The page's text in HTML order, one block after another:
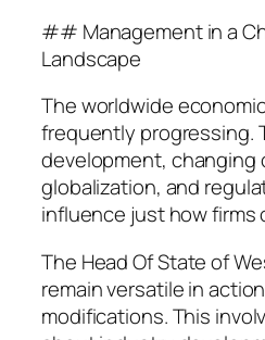
## Management in a
Landscape
The worldwide
frequently progressing.
development, changing
globalization, and
influence just how firms
The Head Of State of
remain versatile in
modifications. This